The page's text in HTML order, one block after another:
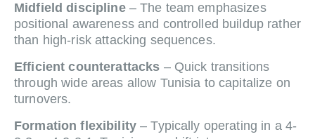
Midfield discipline– The team emphasizes
positional awareness and controlled buildup rather
than high-risk attacking sequences.
Efficient counterattacks – Quick transitions
through wide areas allow Tunisia to capitalize on
turnovers.
Formation flexibility– Typically operating in a 4-